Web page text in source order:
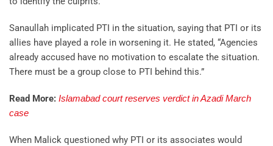
Sanaullah implicated PTI in the situation, saying that PTI or its
allies have played a role in worsening it. He stated, “Agencies
already accused have no motivation to escalate the situation.
There must be a group close to PTI behind this.”
Read More: Islamabad court reserves verdict in Azadi March
case
When Malick questioned why PTI or its associates would